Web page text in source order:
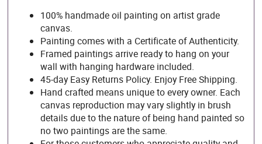
100% handmade oil painting on artist grade
canvas.
Painting comes with a Certificate of Authenticity.
Framed paintings arrive ready to hang on your
wall with hanging hardware included.
45-day Easy Returns Policy. Enjoy Free Shipping.
Hand crafted means unique to every owner. Each
canvas reproduction may vary slightly in brush
details due to the nature of being hand painted so
no two paintings are the same.